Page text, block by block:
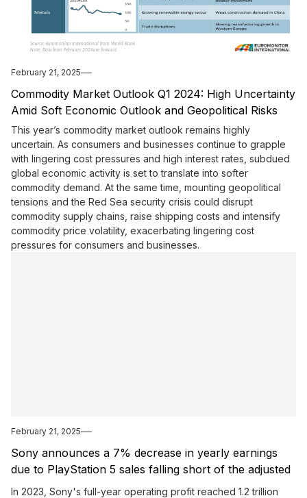
February 21, 2025
Commodity Market Outlook Q1 2024: High Uncertainty
Amid Soft Economic Outlook and Geopolitical Risks
This year’s commodity market outlook remains highly
uncertain. As consumers and businesses continue to grapple
with lingering cost pressures and high interest rates, subdued
global economic activity is set to translate into softer
commodity demand. At the same time, mounting geopolitical
tensions and the Red Sea security crisis could disrupt
commodity supply chains, raise shipping costs and intensify
commodity price volatility, exacerbating lingering cost
pressures for consumers and businesses.
February 21, 2025
Sony announces a 7% decrease in yearly earnings
due to PlayStation 5 sales falling short of the adjusted
goal.
In 2023, Sony's full-year operating profit reached 1.2 trillion